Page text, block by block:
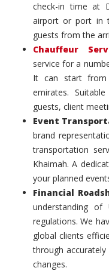
check-in time at
airport or port in
guests from the
Chauffeur
service for a
It can start
emirates.
guests, client
Event
brand
transportation
Khaimah. A
your planned
Financial
understanding of
regulations. We
global clients
through
changes.